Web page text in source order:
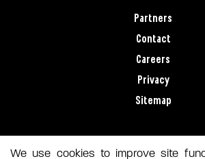
Partners
Contact
Careers
Privacy
Sitemap
We use cookies to improve site